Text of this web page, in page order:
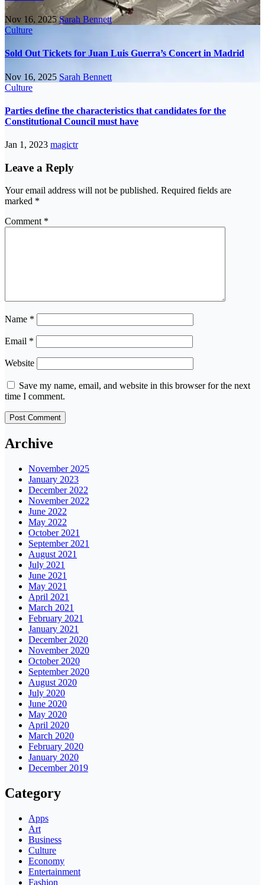
Nov 16, 2025Sarah Bennett
Culture
Sold Out Tickets for Juan Luis Guerra’s Concert in Madrid
Nov 16, 2025 Sarah Bennett
Culture
Parties define the characteristics that candidates for the
Constitutional Council must have
Jan 1, 2023 magictr
Leave a Reply
Your email address will not be published. Required fields are
marked *
Comment *
Name *
Email *
Website
Save my name, email, and website in this browser for the next
time I comment.
Archive
November 2025
January 2023
December 2022
November 2022
June 2022
May 2022
October 2021
September 2021
August 2021
July 2021
June 2021
May 2021
April 2021
March 2021
February 2021
January 2021
December 2020
November 2020
October 2020
September 2020
August 2020
July 2020
June 2020
May 2020
April 2020
March 2020
February 2020
January 2020
December 2019
Category
Apps
Art
Business
Culture
Economy
Entertainment
Fashion